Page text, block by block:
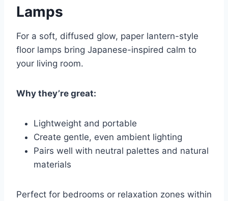
Lamps
For a soft, diffused glow, paper lantern-style
floor lamps bring Japanese-inspired calm to
your living room.
Why they’re great:
Lightweight and portable
Create gentle, even ambient lighting
Pairs well with neutral palettes and natural
materials
Perfect for bedrooms or relaxation zones within